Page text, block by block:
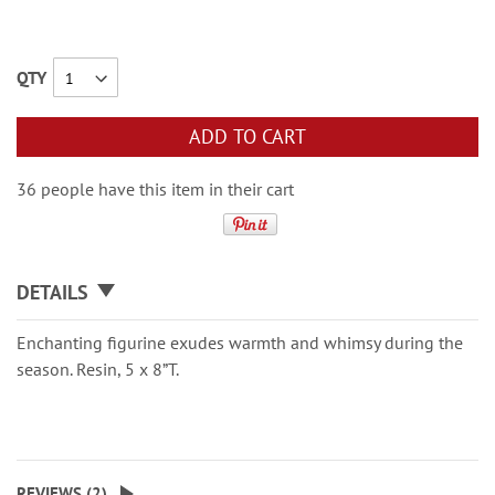
QTY
ADD TO CART
36 people have this item in their cart
DETAILS
Enchanting figurine exudes warmth and whimsy during the
season. Resin, 5 x 8”T.